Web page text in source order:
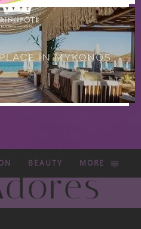
BEAUTY MORE